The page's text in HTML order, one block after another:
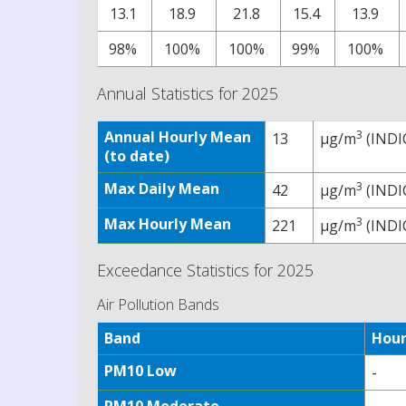
13.1 18.9 21.8 15.4
13.9
98%
100% 100% 99% 100%
Annual Statistics for 2025
Annual Hourly Mean
(to date)
13 µg/m3
Max Daily Mean 42 µg/m3
Max Hourly Mean
221 µg/m3
Exceedance Statistics for 2025
Air Pollution Bands
Band
PM10 Low
-